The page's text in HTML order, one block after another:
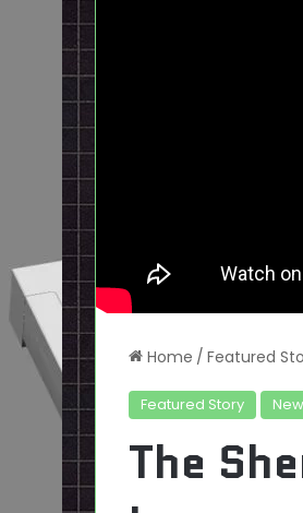
Home / Featured
Featured Story
The